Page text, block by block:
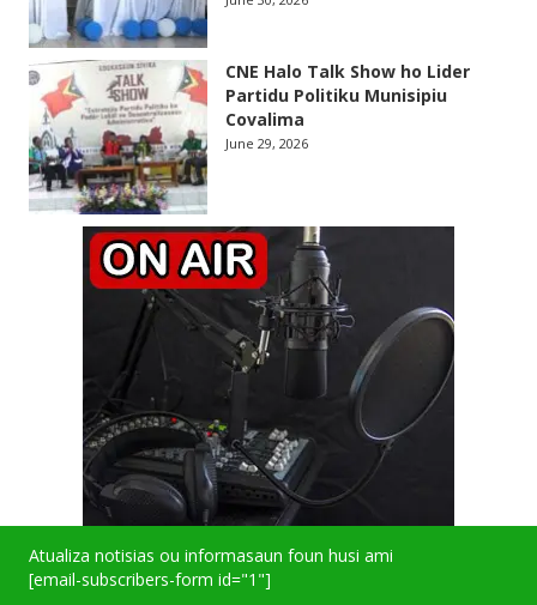
CNE Halo Talk Show ho Lider
Partidu Politiku Munisipiu
Covalima
June 29, 2026
Atualiza notisias ou informasaun foun husi ami
[email-subscribers-form id="1"]